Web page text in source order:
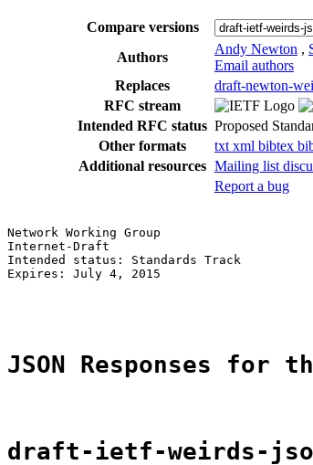
Compare versions
Authors
Andy Newton ,
Email authors
Replaces
draft-newton-
RFC stream
Intended RFC status Proposed
Other formats
txt xml bibtex
Additional resources Mailing list
Report a bug
Network Working Group
Internet-Draft
Intended status: Standards Track
Expires: July 4, 2015
JSON Responses for
draft-ietf-weirds-